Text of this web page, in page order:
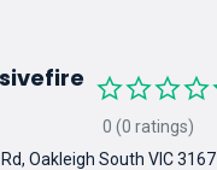
0 (0 ratings)
Oakleigh South VIC 3167